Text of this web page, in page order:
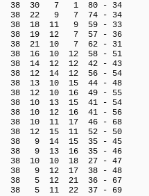
38  30   7   1  80 - 34
38  22   9   7  74 - 34
38  18  11   9  59 - 33
38  19  12   7  57 - 36
38  21  10   7  62 - 31
38  16  10  12  58 - 51
38  14  12  12  42 - 43
38  12  14  12  56 - 54
38  13  10  15  44 - 48
38  12  10  16  49 - 55
38  10  13  15  41 - 54
38  10  12  16  41 - 56
38  10  11  17  46 - 68
38  12  15  11  52 - 50
38   9  14  15  35 - 45
38   9  13  16  35 - 46
38  10  10  18  27 - 47
38   9  12  17  38 - 48
38   5  12  21  36 - 67
38   5  11  22  37 - 69